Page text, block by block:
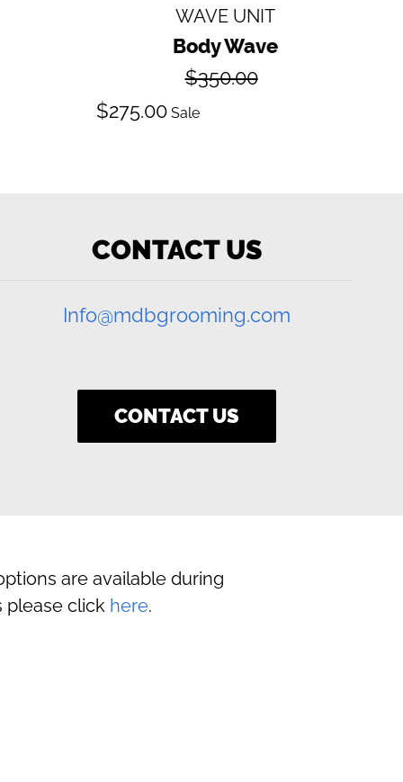
WAVE UNIT
Body Wave
Regular
$350.00
Sale
$275.00 Sale
CONTACT US
Info@mdbgrooming.com
CONTACT US
are available during
please click here.